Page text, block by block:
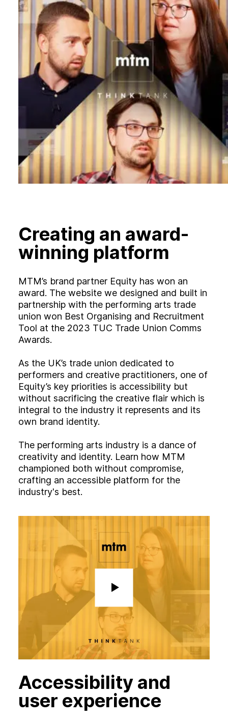
Blog
Contact
+44 (0)23 80 215 399
info@themtmagency.com
Facebook X LinkedIn
Insta
YouTube
An
Insight
Experience
Creating an award-
winning platform
MTM’s brand partner Equity has won an
award. The website we designed and built in
partnership with the performing arts trade
union won Best Organising and Recruitment
Tool at the 2023 TUC Trade Union Comms
Awards.
As the UK’s trade union dedicated to
performers and creative practitioners, one of
Equity’s key priorities is accessibility but
without sacrificing the creative flair which is
integral to the industry it represents and its
own brand identity.
The performing arts industry is a dance of
creativity and identity. Learn how MTM
championed both without compromise,
crafting an accessible platform for the
industry's best.
Accessibility and
user experience